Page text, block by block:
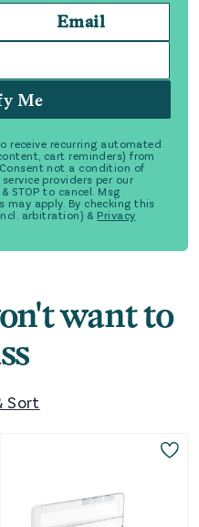
Email
Me
receive recurring automated
cart reminders) from
not a condition of
providers per our
STOP to cancel. Msg
may apply. By checking this
arbitration) & Privacy
want to
Sort